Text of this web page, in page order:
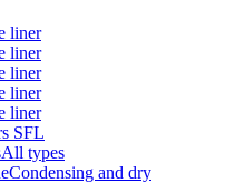
liner
liner
liner
liner
liner
SFL
All types
Condensing and dry